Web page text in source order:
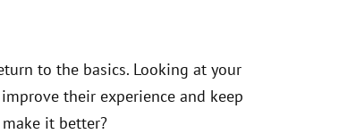
to the basics. Looking at your
their experience and keep
it better?